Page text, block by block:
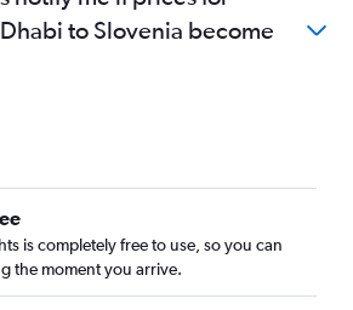
Prat flights
flights
to Slovenia become
is completely free to use, so you can
the moment you arrive.